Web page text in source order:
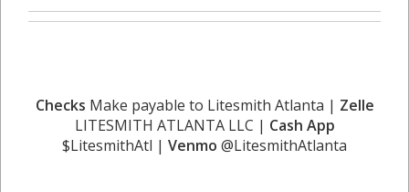
Checks Make payable to Litesmith Atlanta | Zelle
LITESMITH ATLANTA LLC | Cash App
$LitesmithAtl | Venmo @LitesmithAtlanta